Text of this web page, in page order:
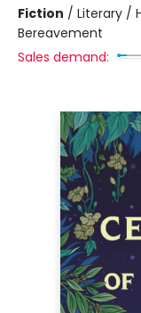
Fiction / Literary /
Bereavement
Sales demand: